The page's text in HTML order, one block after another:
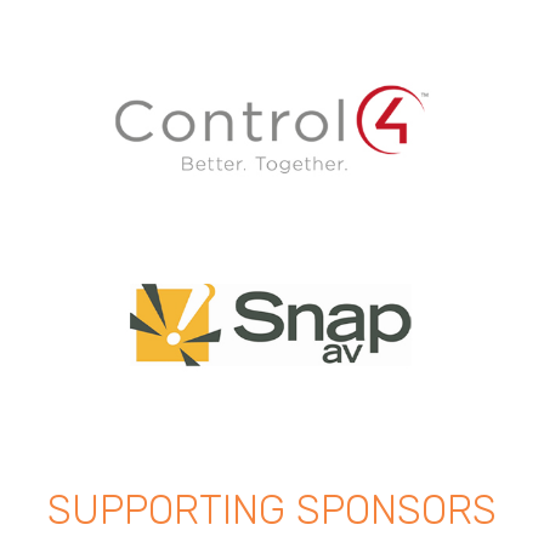
SUPPORTING SPONSORS